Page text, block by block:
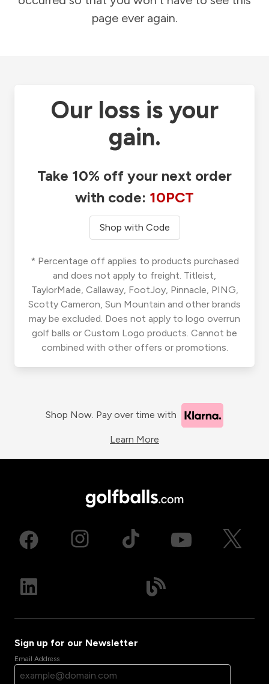
page ever again.
Our loss is your
gain.
Take 10% off your next order
with code: 10PCT
Shop with Code
* Percentage off applies to products purchased
and does not apply to freight. Titleist,
TaylorMade, Callaway, FootJoy, Pinnacle, PING,
Scotty Cameron, Sun Mountain and other brands
may be excluded. Does not apply to logo overrun
golf balls or Custom Logo products. Cannot be
combined with other offers or promotions.
Shop Now. Pay over time with
Learn More
Sign up for our Newsletter
Email Address